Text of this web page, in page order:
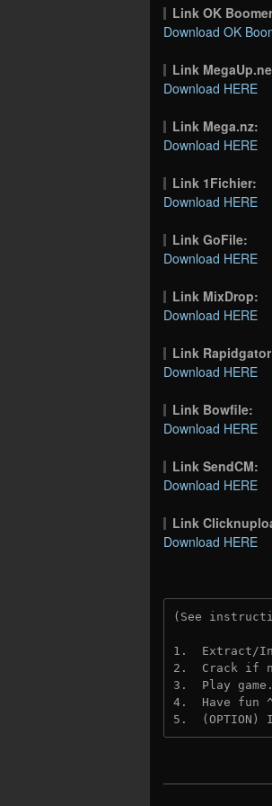
Link OK
Download OK
Link
Download HERE
Link Mega.nz:
Download HERE
Link 1Fichier:
Download HERE
Link GoFile:
Download HERE
Link MixDrop:
Download HERE
Link
Download HERE
Link Bowfile:
Download HERE
Link SendCM:
Download HERE
Link
Download HERE
(See
1.  Extract/
2.  Crack if
3.  Play game.
4.  Have fun
5.